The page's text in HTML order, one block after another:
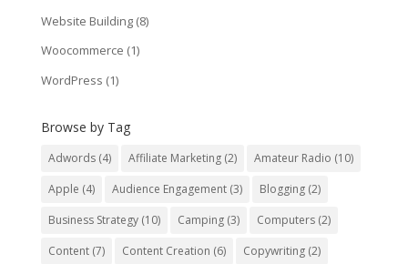
Website Building(8)
Woocommerce (1)
WordPress (1)
Browse by Tag
Adwords(4) Affiliate Marketing(2) Amateur Radio (10)
Apple (4) Audience Engagement(3) Blogging(2)
Business Strategy(10) Camping(3) Computers(2)
Content(7) Content Creation (6) Copywriting(2)